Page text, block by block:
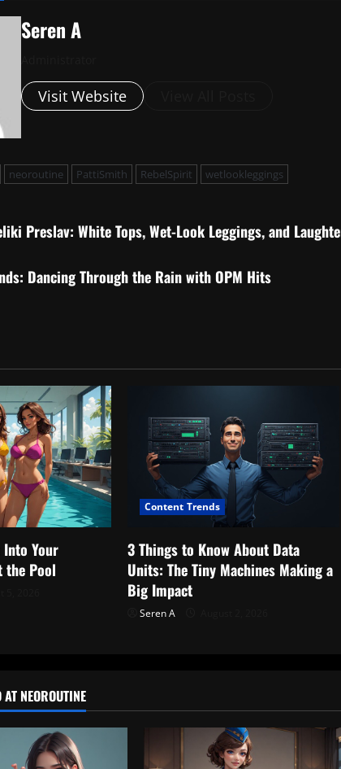
Seren A
Visit Website
neoroutine PattiSmith RebelSpirit wetlookleggings
Preslav: White Tops, Wet-Look Leggings, and
Dancing Through the Rain with OPM Hits
Your
the Pool
Content Trends
3 Things to Know About Data
Units: The Tiny Machines Making a
Big Impact
Seren A
NEOROUTINE